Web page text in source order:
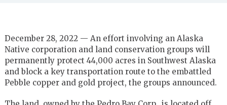
December 28, 2022 — An effort involving an Alaska
Native corporation and land conservation groups will
permanently protect 44,000 acres in Southwest Alaska
and block a key transportation route to the embattled
Pebble copper and gold project, the groups announced.